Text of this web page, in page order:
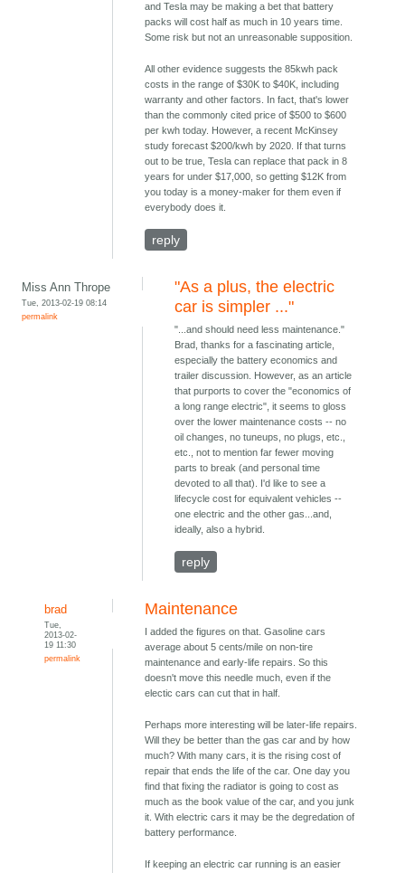
and Tesla may be making a bet that battery
packs will cost half as much in 10 years time.
Some risk but not an unreasonable supposition.
All other evidence suggests the 85kwh pack
costs in the range of $30K to $40K, including
warranty and other factors. In fact, that's lower
than the commonly cited price of $500 to $600
per kwh today. However, a recent McKinsey
study forecast $200/kwh by 2020. If that turns
out to be true, Tesla can replace that pack in 8
years for under $17,000, so getting $12K from
you today is a money-maker for them even if
everybody does it.
reply
Miss Ann Thrope
Tue, 2013-02-19 08:14
permalink
"As a plus, the electric
car is simpler ..."
"...and should need less maintenance."
Brad, thanks for a fascinating article,
especially the battery economics and
trailer discussion. However, as an article
that purports to cover the "economics of
a long range electric", it seems to gloss
over the lower maintenance costs -- no
oil changes, no tuneups, no plugs, etc.,
etc., not to mention far fewer moving
parts to break (and personal time
devoted to all that). I'd like to see a
lifecycle cost for equivalent vehicles --
one electric and the other gas...and,
ideally, also a hybrid.
reply
brad
Tue,
2013-02-
19 11:30
permalink
Maintenance
I added the figures on that. Gasoline cars
average about 5 cents/mile on non-tire
maintenance and early-life repairs. So this
doesn't move this needle much, even if the
electic cars can cut that in half.
Perhaps more interesting will be later-life repairs.
Will they be better than the gas car and by how
much? With many cars, it is the rising cost of
repair that ends the life of the car. One day you
find that fixing the radiator is going to cost as
much as the book value of the car, and you junk
it. With electric cars it may be the degredation of
battery performance.
If keeping an electric car running is an easier